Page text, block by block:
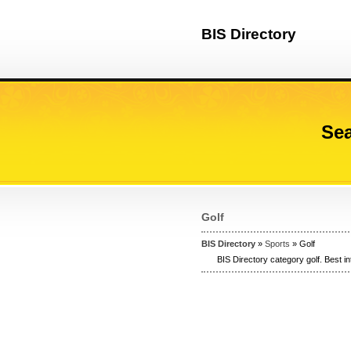
BIS Directory
Golf
BIS Directory » Sports » Golf
BIS Directory category golf. Best